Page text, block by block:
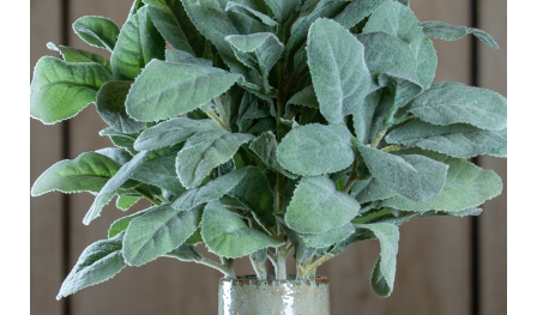
Method:
Begin by scrunching up chicken wire and placing it in the
centre of the display bowl. Position the Bunny to the
side of the chicken wire, then begin categorising your
stems.
Create a structure with English Blossom, placing them in
the chicken wire on the opposite sides, followed by
Lambs Ears. Carefully place the Eucalyptus Bunch in any